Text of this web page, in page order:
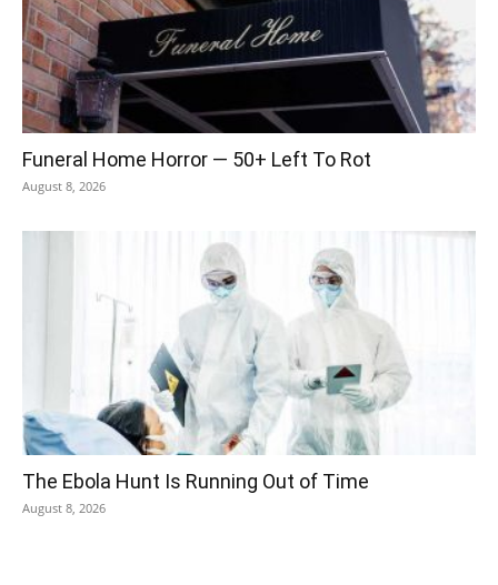
Funeral Home Horror — 50+ Left To Rot
August 8, 2026
The Ebola Hunt Is Running Out of Time
August 8, 2026